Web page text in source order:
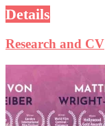
Details
Research and CV